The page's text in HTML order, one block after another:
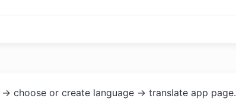
choose or create language -> translate app page.